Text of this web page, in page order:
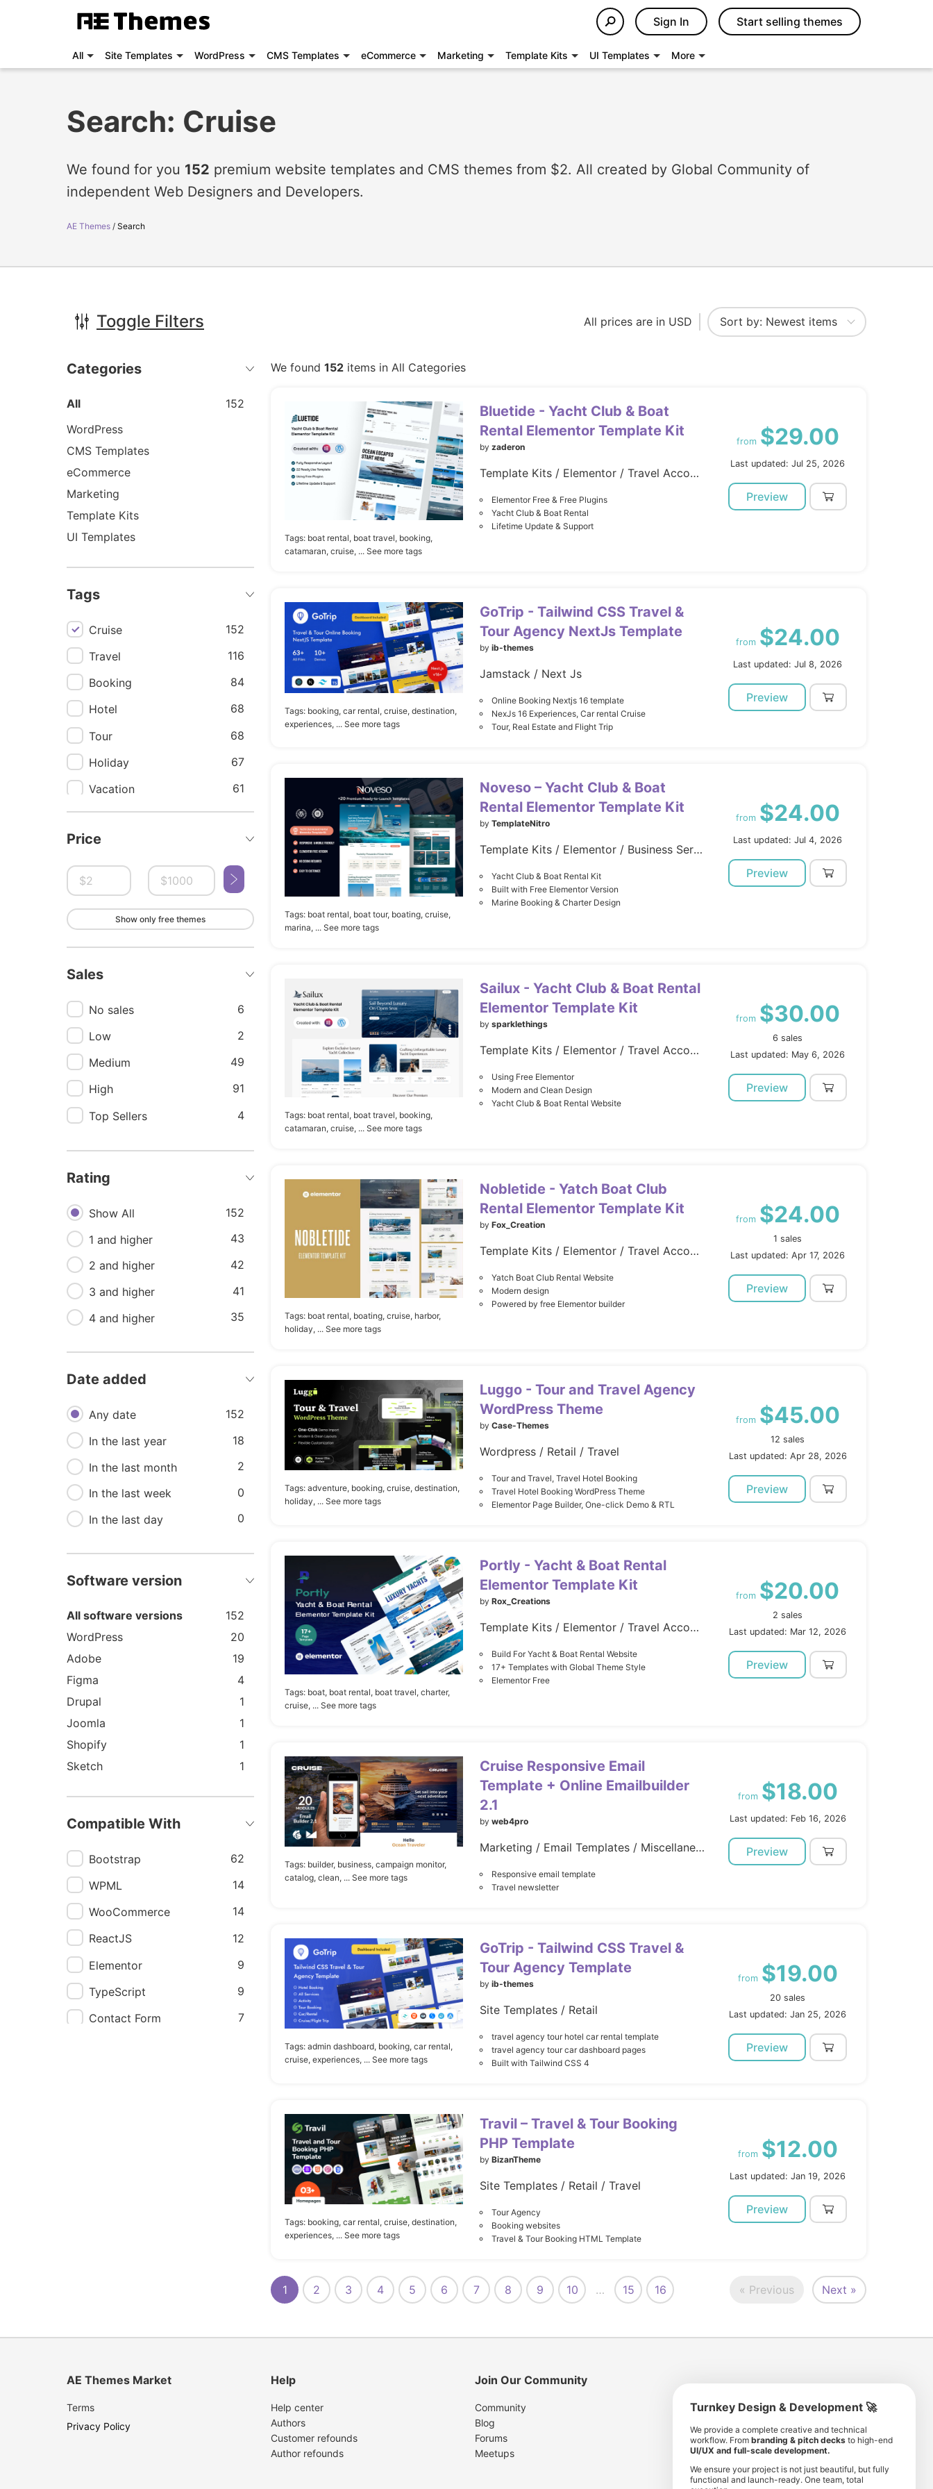
Sign In Start selling themes
All Site Templates WordPress CMS Templates eCommerce Marketing Template Kits UI Templates More
Search: Cruise
We found for you 152 premium website templates and CMS themes from $2. All created by Global Community of
independent Web Designers and Developers.
AE Themes Search
Toggle Filters All prices are in USD
Categories
All
152
WordPress
CMS Templates
eCommerce
Marketing
Template Kits
UI Templates
Tags
Cruise
152
Travel
116
Booking
84
Hotel
68
Tour
68
Holiday
67
Vacation
61
Flight
51
Trip
Tourism
48
Travel agency
46
Yacht
Marine
35
Charter
Rental
Boat rental
20
Real estate
20
Car rental
19
Tours
18
Yacht club
18
Responsive
Price
Show only free themes
Sales
No sales
6
Low
2
Medium
49
High
91
Top Sellers
4
Rating
Show All
152
1 and higher
43
2 and higher
42
3 and higher
41
4 and higher
35
Date added
Any date
152
In the last year
18
In the last month
2
In the last week
0
In the last day
0
Software version
All software versions
152
WordPress
20
Adobe
19
Figma
4
Drupal
1
Joomla
1
Shopify
1
Sketch
1
Compatible With
Bootstrap
62
WPML
14
WooCommerce
14
ReactJS
12
Elementor
9
TypeScript
9
Contact Form
7
We found 152 items in All Categories
Tags: boat rental, boat travel, booking,
catamaran, cruise, ... See more tags
Bluetide - Yacht Club & Boat
Rental Elementor Template Kit
by zaderon
Template Kits / Elementor / Travel Accomodation
Elementor Free & Free Plugins
Yacht Club & Boat Rental
Lifetime Update & Support
from $29.00
Last updated: Jul 25, 2026
Preview
Tags: booking, car rental, cruise, destination,
experiences, ... See more tags
GoTrip - Tailwind CSS Travel &
Tour Agency NextJs Template
by ib-themes
Jamstack / Next Js
Online Booking Nextjs 16 template
NexJs 16 Experiences, Car rental Cruise
Tour, Real Estate and Flight Trip
from $24.00
Last updated: Jul 8, 2026
Preview
Tags: boat rental, boat tour, boating, cruise,
marina, ... See more tags
Noveso – Yacht Club & Boat
Rental Elementor Template Kit
by TemplateNitro
Template Kits / Elementor / Business Services
Yacht Club & Boat Rental Kit
Built with Free Elementor Version
Marine Booking & Charter Design
from $24.00
Last updated: Jul 4, 2026
Preview
Tags: boat rental, boat travel, booking,
catamaran, cruise, ... See more tags
Sailux - Yacht Club & Boat Rental
Elementor Template Kit
by sparklethings
Template Kits / Elementor / Travel Accomodation
Using Free Elementor
Modern and Clean Design
Yacht Club & Boat Rental Website
from $30.00
6 sales
Last updated: May 6, 2026
Preview
Tags: boat rental, boating, cruise, harbor,
holiday, ... See more tags
Nobletide - Yatch Boat Club
Rental Elementor Template Kit
by Fox_Creation
Template Kits / Elementor / Travel Accomodation
Yatch Boat Club Rental Website
Modern design
Powered by free Elementor builder
from $24.00
1 sales
Last updated: Apr 17, 2026
Preview
Tags: adventure, booking, cruise, destination,
holiday, ... See more tags
Luggo - Tour and Travel Agency
WordPress Theme
by Case-Themes
Wordpress / Retail / Travel
Tour and Travel, Travel Hotel Booking
Travel Hotel Booking WordPress Theme
Elementor Page Builder, One-click Demo & RTL
from $45.00
12 sales
Last updated: Apr 28, 2026
Preview
Tags: boat, boat rental, boat travel, charter,
cruise, ... See more tags
Portly - Yacht & Boat Rental
Elementor Template Kit
by Rox_Creations
Template Kits / Elementor / Travel Accomodation
Build For Yacht & Boat Rental Website
17+ Templates with Global Theme Style
Elementor Free
from $20.00
2 sales
Last updated: Mar 12, 2026
Preview
Tags: builder, business, campaign monitor,
catalog, clean, ... See more tags
Cruise Responsive Email
Template + Online Emailbuilder
2.1
by web4pro
Marketing / Email Templates / Miscellaneous
Responsive email template
Travel newsletter
from $18.00
Last updated: Feb 16, 2026
Preview
Tags: admin dashboard, booking, car rental,
cruise, experiences, ... See more tags
GoTrip - Tailwind CSS Travel &
Tour Agency Template
by ib-themes
Site Templates / Retail
travel agency tour hotel car rental template
travel agency tour car dashboard pages
Built with Tailwind CSS 4
from $19.00
20 sales
Last updated: Jan 25, 2026
Preview
Tags: booking, car rental, cruise, destination,
experiences, ... See more tags
Travil – Travel & Tour Booking
PHP Template
by BizanTheme
Site Templates / Retail / Travel
Tour Agency
Booking websites
Travel & Tour Booking HTML Template
from $12.00
Last updated: Jan 19, 2026
Preview
« Previous Next »
1 2 3 4 5 6 7 8 9 10 … 15 16
AE Themes Market
Terms
Privacy Policy
Help
Help center
Authors
Customer refounds
Author refounds
Join Our Community
Community
Blog
Forums
Meetups
8 193 501
comunity members
11 190 350
items for sale
Turnkey Design & Development 🚀
We provide a complete creative and technical
workflow. From branding & pitch decks to high-end
UI/UX and full-scale development.
We ensure your project is not just beautiful, but fully
functional and launch-ready. One team, total